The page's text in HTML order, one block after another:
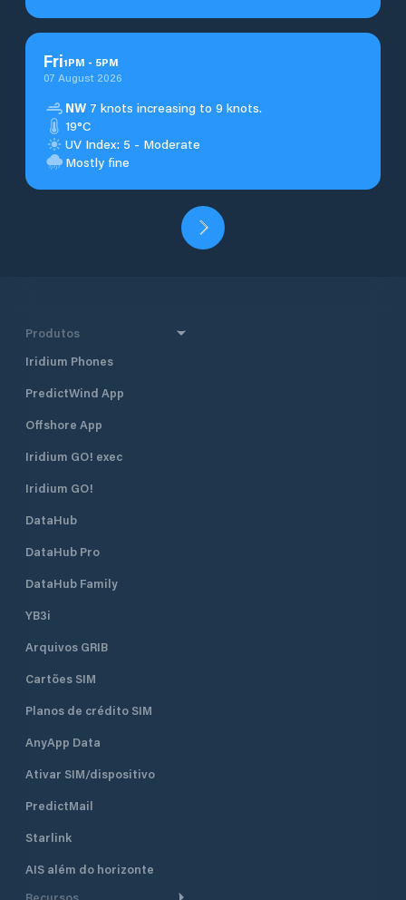
Fri1PM - 5PM
07 August 2026
NW 7 knots increasing to 9 knots.
19°C
UV Index: 5 - Moderate
Mostly fine
Produtos
Iridium Phones
PredictWind App
Offshore App
Iridium GO! exec
Iridium GO!
DataHub
DataHub Pro
DataHub Family
YB3i
Arquivos GRIB
Cartões SIM
Planos de crédito SIM
AnyApp Data
Ativar SIM/dispositivo
PredictMail
Starlink
AIS além do horizonte
Recursos